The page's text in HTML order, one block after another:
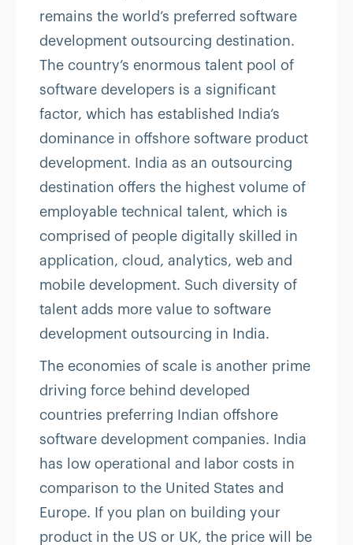
remains the world’s preferred software
development outsourcing destination.
The country’s enormous talent pool of
software developers is a significant
factor, which has established India’s
dominance in offshore software product
development. India as an outsourcing
destination offers the highest volume of
employable technical talent, which is
comprised of people digitally skilled in
application, cloud, analytics, web and
mobile development. Such diversity of
talent adds more value to software
development outsourcing in India.
The economies of scale is another prime
driving force behind developed
countries preferring Indian offshore
software development companies. India
has low operational and labor costs in
comparison to the United States and
Europe. If you plan on building your
product in the US or UK, the price will be